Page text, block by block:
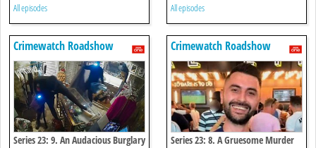
All episodes All episodes
Crimewatch Roadshow
Series 23: 9. An Audacious Burglary
Crimewatch Roadshow
Series 23: 8. A Gruesome Murder